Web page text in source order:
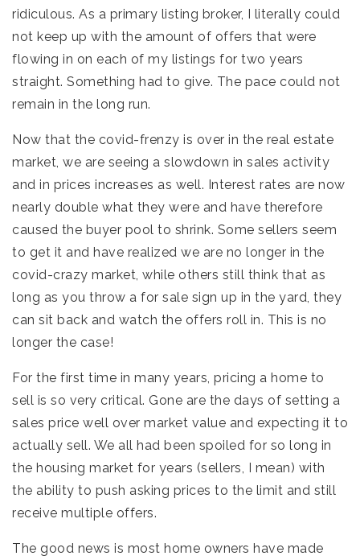
ridiculous. As a primary listing broker, I literally could
not keep up with the amount of offers that were
flowing in on each of my listings for two years
straight. Something had to give. The pace could not
remain in the long run.
Now that the covid-frenzy is over in the real estate
market, we are seeing a slowdown in sales activity
and in prices increases as well. Interest rates are now
nearly double what they were and have therefore
caused the buyer pool to shrink. Some sellers seem
to get it and have realized we are no longer in the
covid-crazy market, while others still think that as
long as you throw a for sale sign up in the yard, they
can sit back and watch the offers roll in. This is no
longer the case!
For the first time in many years, pricing a home to
sell is so very critical. Gone are the days of setting a
sales price well over market value and expecting it to
actually sell. We all had been spoiled for so long in
the housing market for years (sellers, I mean) with
the ability to push asking prices to the limit and still
receive multiple offers.
The good news is most home owners have made